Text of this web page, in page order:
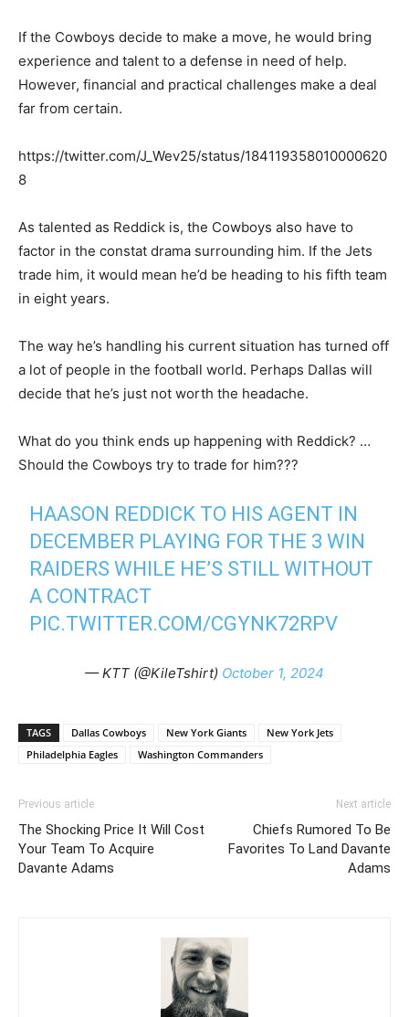
If the Cowboys decide to make a move, he would bring
experience and talent to a defense in need of help.
However, financial and practical challenges make a deal
far from certain.
https://twitter.com/J_Wev25/status/184119358010000620
8
As talented as Reddick is, the Cowboys also have to
factor in the constat drama surrounding him. If the Jets
trade him, it would mean he’d be heading to his fifth team
in eight years.
The way he’s handling his current situation has turned off
a lot of people in the football world. Perhaps Dallas will
decide that he’s just not worth the headache.
What do you think ends up happening with Reddick? …
Should the Cowboys try to trade for him???
HAASON REDDICK TO HIS AGENT IN
DECEMBER PLAYING FOR THE 3 WIN
RAIDERS WHILE HE’S STILL WITHOUT
A CONTRACT
PIC.TWITTER.COM/CGYNK72RPV
— KTT (@KileTshirt) October 1, 2024
TAGS Dallas Cowboys New York Giants
New York Jets
Philadelphia Eagles
Washington Commanders
Previous article
The Shocking Price It Will Cost
Your Team To Acquire
Davante Adams
Next article
Chiefs Rumored To Be
Favorites To Land Davante
Adams